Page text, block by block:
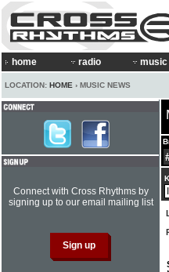
home radio music
LOCATION: HOME › MUSIC NEWS
Connect with Cross Rhythms by
signing up to our email mailing list